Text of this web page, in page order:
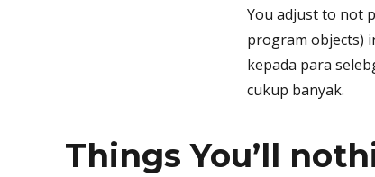
You adjust to not
program objects)
kepada para
cukup banyak.
Things You’ll